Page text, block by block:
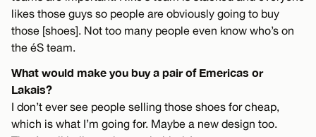
likes those guys so people are obviously going to buy
those [shoes]. Not too many people even know who’s on
the éS team.
What would make you buy a pair of Emericas or
Lakais?
I don’t ever see people selling those shoes for cheap,
which is what I’m going for. Maybe a new design too.